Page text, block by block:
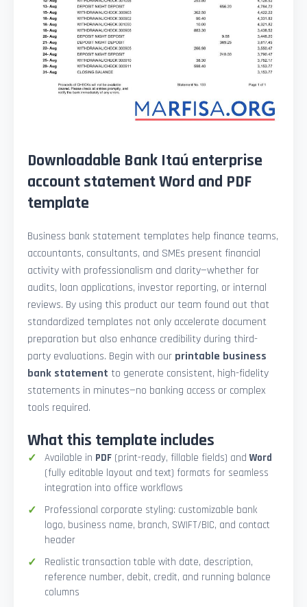
Downloadable Bank Itaú enterprise
account statement Word and PDF
template
Business bank statement templates help finance teams,
accountants, consultants, and SMEs present financial
activity with professionalism and clarity—whether for
audits, loan applications, investor reporting, or internal
reviews. By using this product our team found out that
standardized templates not only accelerate document
preparation but also enhance credibility during third-
party evaluations. Begin with our printable business
bank statement to generate consistent, high-fidelity
statements in minutes—no banking access or complex
tools required.
What this template includes
Available in PDF (print-ready, fillable fields) andWord
(fully editable layout and text) formats for seamless
integration into office workflows
Professional corporate styling: customizable bank
logo, business name, branch, SWIFT/BIC, and contact
header
Realistic transaction table with date, description,
reference number, debit, credit, and running balance
columns